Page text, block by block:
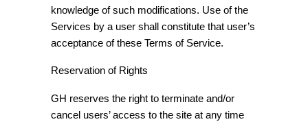
knowledge of such modifications. Use of the
Services by a user shall constitute that user’s
acceptance of these Terms of Service.
Reservation of Rights
GH reserves the right to terminate and/or
cancel users’ access to the site at any time